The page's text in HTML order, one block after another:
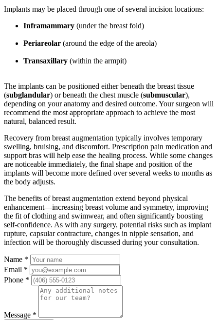
Implants may be placed through one of several incision locations:
Inframammary (under the breast fold)
Periareolar (around the edge of the areola)
Transaxillary (within the armpit)
The implants can be positioned either beneath the breast tissue
(subglandular) or beneath the chest muscle (submuscular),
depending on your anatomy and desired outcome. Your surgeon will
recommend the most appropriate approach to achieve the most
natural, balanced result.
Recovery from breast augmentation typically involves temporary
swelling, bruising, and discomfort. Prescription pain medication and
support bras will help ease the healing process. While some changes
are noticeable immediately, the final shape and position of the
implants will become more defined over several weeks to months as
the body adjusts.
The benefits of breast augmentation extend beyond physical
enhancement—increasing breast volume and symmetry, improving
the fit of clothing and swimwear, and often significantly boosting
self-confidence. As with any surgery, potential risks such as implant
rupture, capsular contracture, changes in nipple sensation, and
infection will be thoroughly discussed during your consultation.
Name *
Email *
Phone *
Message *